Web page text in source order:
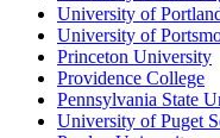
University of
University of
Princeton University
Providence College
Pennsylvania State
University of Puget